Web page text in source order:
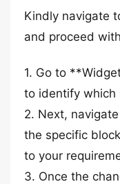
Kindly navigate
and proceed
1. Go to
to identify which
2. Next,
the specific
to your
3. Once the